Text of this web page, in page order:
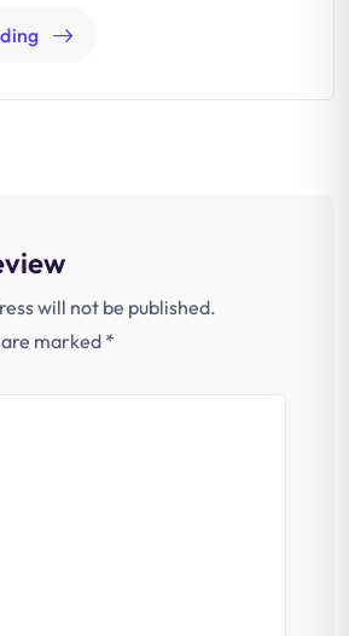
will not be published.
marked *